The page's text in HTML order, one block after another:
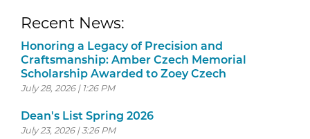
Recent News:
Honoring a Legacy of Precision and
Craftsmanship: Amber Czech Memorial
Scholarship Awarded to Zoey Czech
July 28, 2026 | 1:26 PM
Dean's List Spring 2026
July 23, 2026 | 3:26 PM